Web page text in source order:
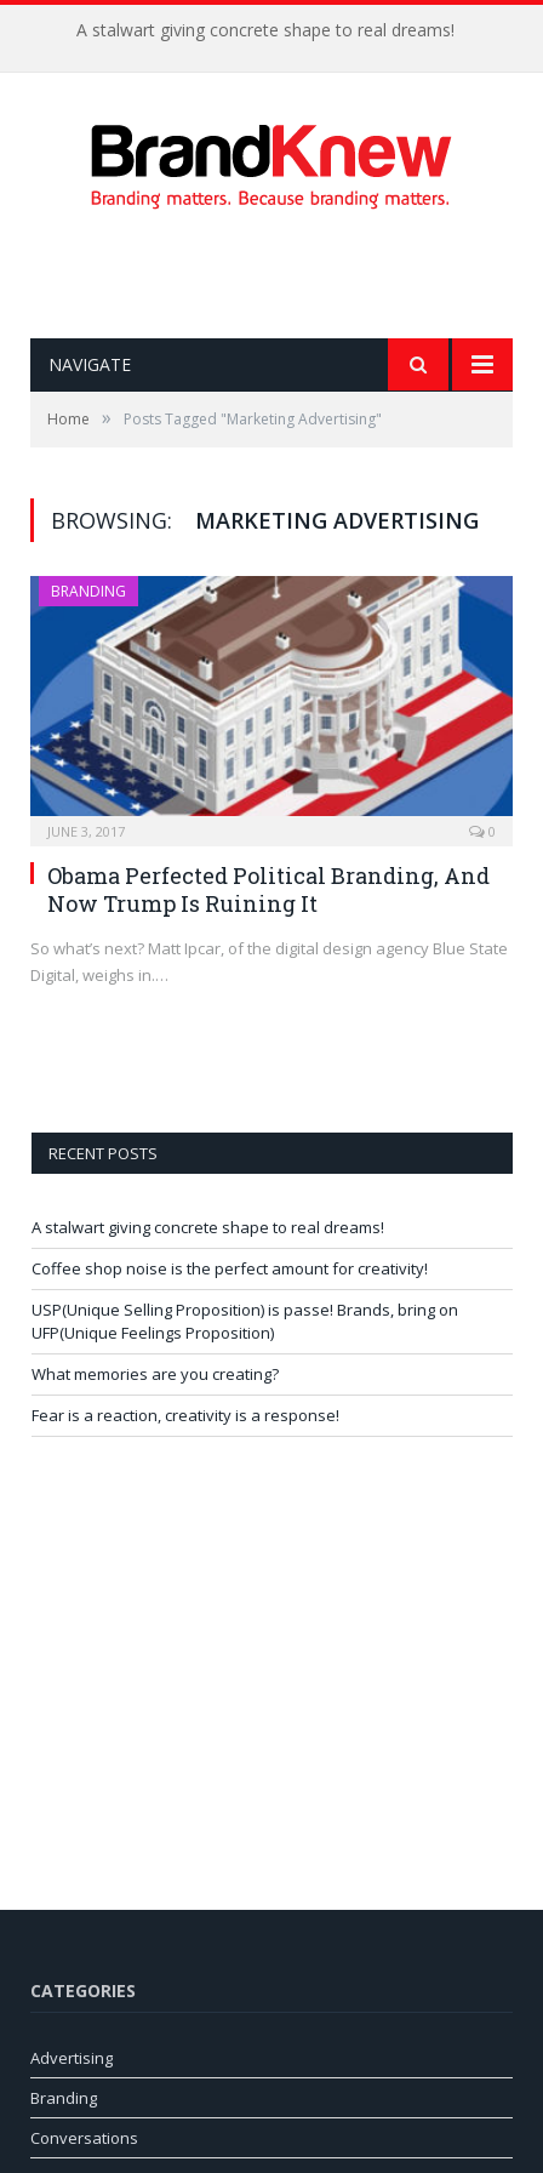
A stalwart giving concrete shape to real dreams!
NAVIGATE
Home » Posts Tagged "Marketing Advertising"
BROWSING: MARKETING ADVERTISING
BRANDING
JUNE 3, 2017 0
Obama Perfected Political Branding, And
Now Trump Is Ruining It
So what’s next? Matt Ipcar, of the digital design agency Blue State
Digital, weighs in.…
RECENT POSTS
A stalwart giving concrete shape to real dreams!
Coffee shop noise is the perfect amount for creativity!
USP(Unique Selling Proposition) is passe! Brands, bring on
UFP(Unique Feelings Proposition)
What memories are you creating?
Fear is a reaction, creativity is a response!
CATEGORIES
Advertising
Branding
Conversations